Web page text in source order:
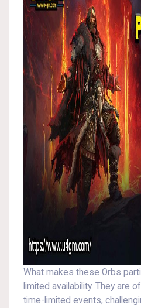
What makes these Orbs
limited availability. They are
time-limited events,